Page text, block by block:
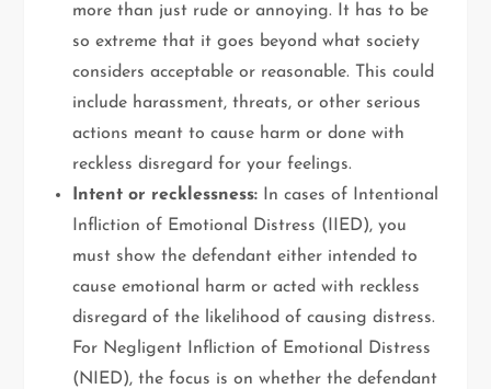
more than just rude or annoying. It has to be
so extreme that it goes beyond what society
considers acceptable or reasonable. This could
include harassment, threats, or other serious
actions meant to cause harm or done with
reckless disregard for your feelings.
Intent or recklessness: In cases of Intentional
Infliction of Emotional Distress (IIED), you
must show the defendant either intended to
cause emotional harm or acted with reckless
disregard of the likelihood of causing distress.
For Negligent Infliction of Emotional Distress
(NIED), the focus is on whether the defendant